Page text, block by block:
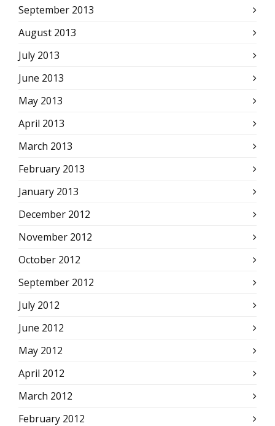
September 2013
August 2013
July 2013
June 2013
May 2013
April 2013
March 2013
February 2013
January 2013
December 2012
November 2012
October 2012
September 2012
July 2012
June 2012
May 2012
April 2012
March 2012
February 2012